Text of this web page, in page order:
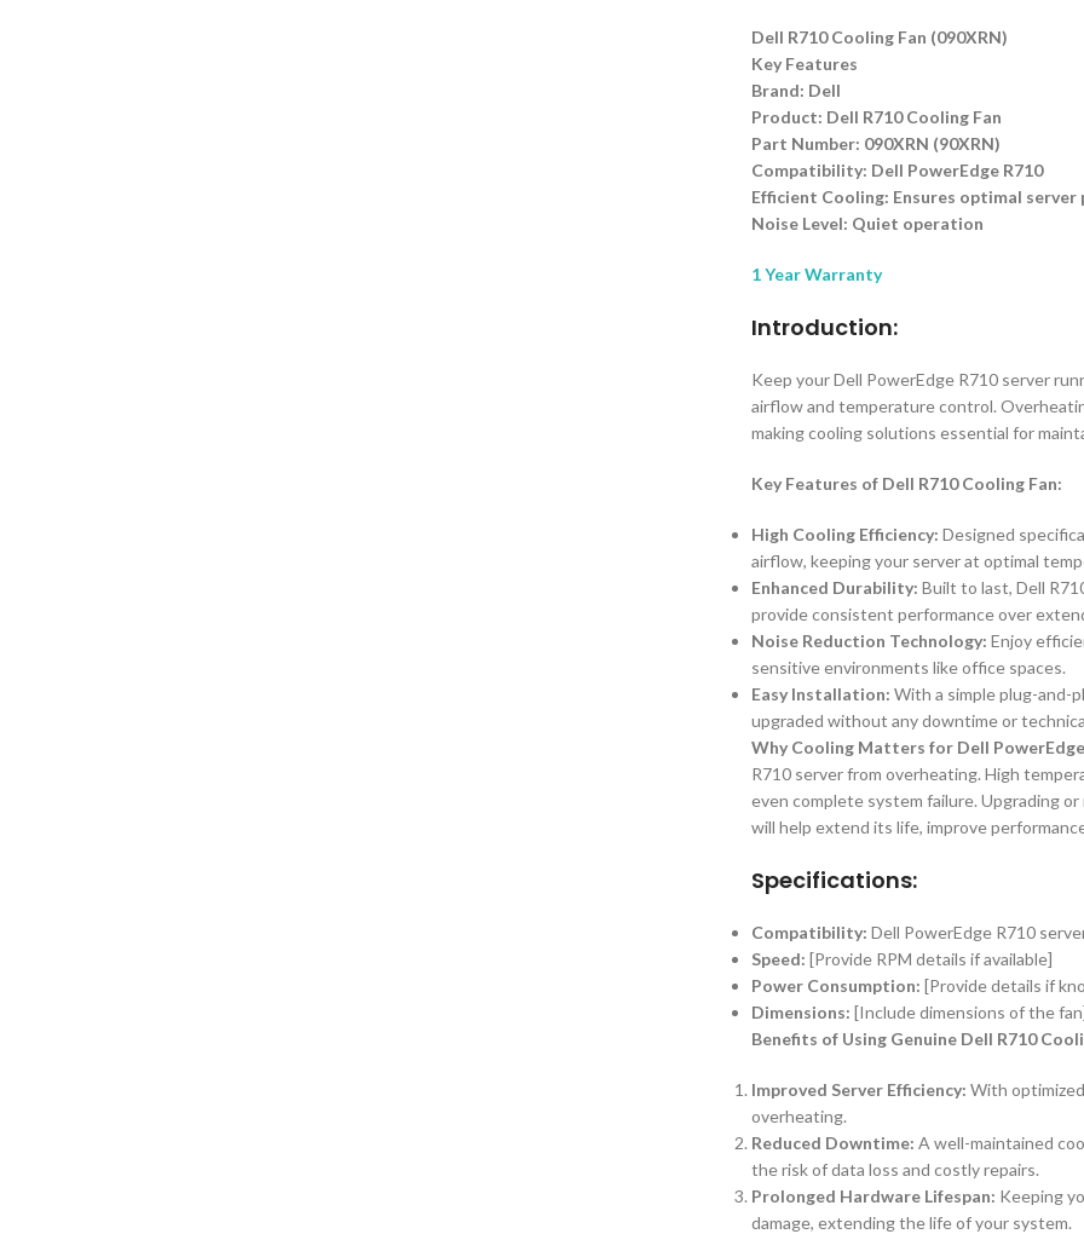
Dell R710 Cooling Fan (090XRN)
Key Features
Brand: Dell
Product: Dell R710 Cooling Fan
Part Number: 090XRN (90XRN)
Compatibility: Dell PowerEdge R710
Efficient Cooling: Ensures optimal
Noise Level: Quiet operation
1 Year Warranty
Introduction:
Keep your Dell PowerEdge R710 server
airflow and temperature control.
making cooling solutions essential for
Key Features of Dell R710 Cooling Fan:
High Cooling Efficiency: Designed
airflow, keeping your server at optimal
Enhanced Durability: Built to last, Dell
provide consistent performance over
Noise Reduction Technology: Enjoy
sensitive environments like office spaces.
Easy Installation: With a simple plug-and-
upgraded without any downtime or
Why Cooling Matters for Dell PowerEdge
R710 server from overheating. High
even complete system failure. Upgrading
will help extend its life, improve
Specifications:
Compatibility: Dell PowerEdge R710
Speed: [Provide RPM details if available]
Power Consumption: [Provide details if
Dimensions: [Include dimensions of the
Benefits of Using Genuine Dell R710
Improved Server Efficiency: With
overheating.
Reduced Downtime: A well-maintained
the risk of data loss and costly repairs.
Prolonged Hardware Lifespan: Keeping
damage, extending the life of your system.